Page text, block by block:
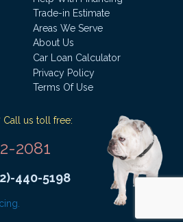
Trade-in Estimate
Areas We Serve
About Us
Car Loan Calculator
Privacy Policy
Terms Of Use
us toll free:
2081
440-5198